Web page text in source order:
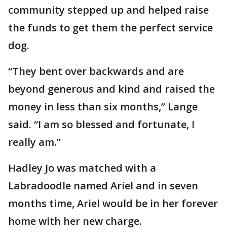
community stepped up and helped raise
the funds to get them the perfect service
dog.
“They bent over backwards and are
beyond generous and kind and raised the
money in less than six months,” Lange
said. “I am so blessed and fortunate, I
really am.”
Hadley Jo was matched with a
Labradoodle named Ariel and in seven
months time, Ariel would be in her forever
home with her new charge.